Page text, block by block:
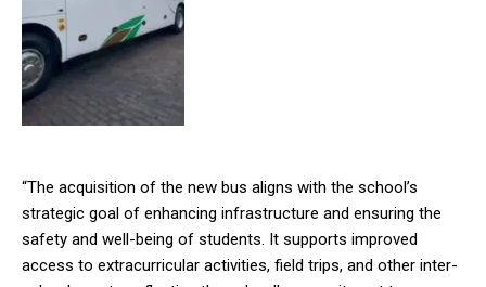
“The acquisition of the new bus aligns with the school’s
strategic goal of enhancing infrastructure and ensuring the
safety and well-being of students. It supports improved
access to extracurricular activities, field trips, and other inter-